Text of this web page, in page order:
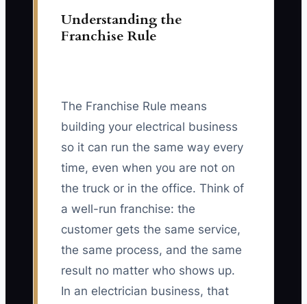
Understanding the
Franchise Rule
The Franchise Rule means
building your electrical business
so it can run the same way every
time, even when you are not on
the truck or in the office. Think of
a well-run franchise: the
customer gets the same service,
the same process, and the same
result no matter who shows up.
In an electrician business, that